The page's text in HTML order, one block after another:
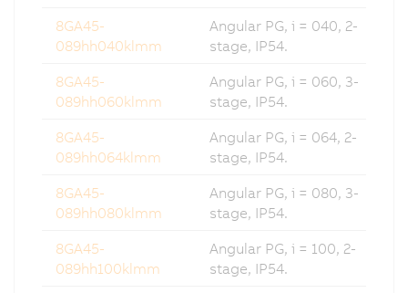
8GA45-
089hh040klmm
Angular PG, i = 040, 2-
stage, IP54.
8GA45-
089hh060klmm
Angular PG, i = 060, 3-
stage, IP54.
8GA45-
089hh064klmm
Angular PG, i = 064, 2-
stage, IP54.
8GA45-
089hh080klmm
Angular PG, i = 080, 3-
stage, IP54.
8GA45-
089hh100klmm
Angular PG, i = 100, 2-
stage, IP54.